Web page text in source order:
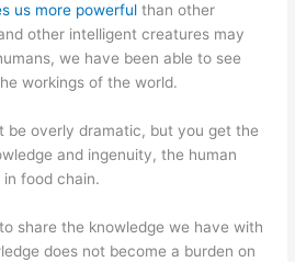
us more powerful than other
other intelligent creatures may
we have been able to see
workings of the world.
be overly dramatic, but you get the
and ingenuity, the human
food chain.
share the knowledge we have with
does not become a burden on